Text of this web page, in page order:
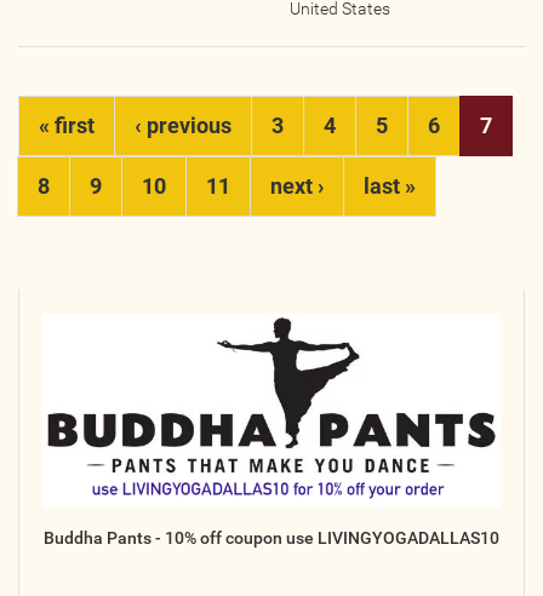
United States
Pages
« first ‹ previous 3 4 5 6 7
8 9 10 11 next › last »
Buddha Pants - 10% off coupon use LIVINGYOGADALLAS10